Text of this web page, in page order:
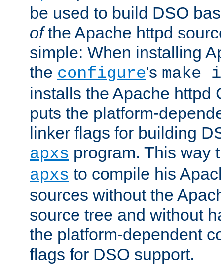
be used to build DSO
ofthe Apache httpd
simple: When installing
the configure's
installs the Apache httpd
puts the platform-
linker flags for building
apxs program. This way
apxs to compile his
sources without the
source tree and without
the platform-dependent
flags for DSO support.